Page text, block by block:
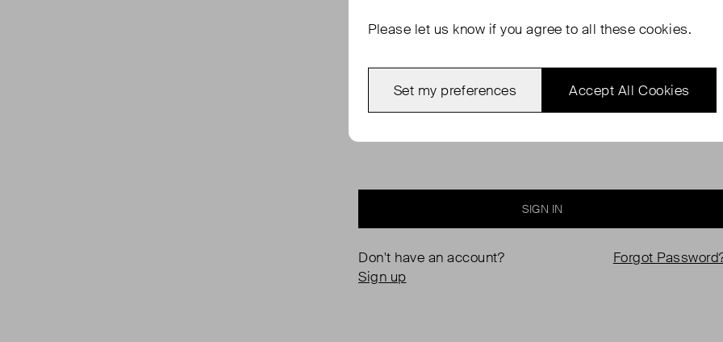
Password
SIGN IN
Don't have an account?
Sign up
Forgot
Please let us know if you agree to all these cookies.
Accept All Cookies
Set my preferences